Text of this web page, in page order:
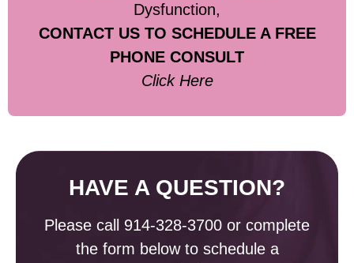
Dysfunction,
CONTACT US TO SCHEDULE A FREE
PHONE CONSULT
Click Here
HAVE A QUESTION?
Please call 914-328-3700 or complete
the form below to schedule a